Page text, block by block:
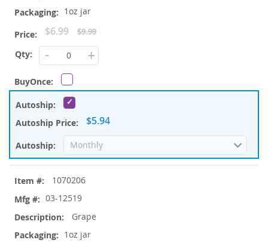
1oz jar
Special
Price
$6.99 $9.99
- +
$5.94
1070206
03-12519
Grape
1oz jar